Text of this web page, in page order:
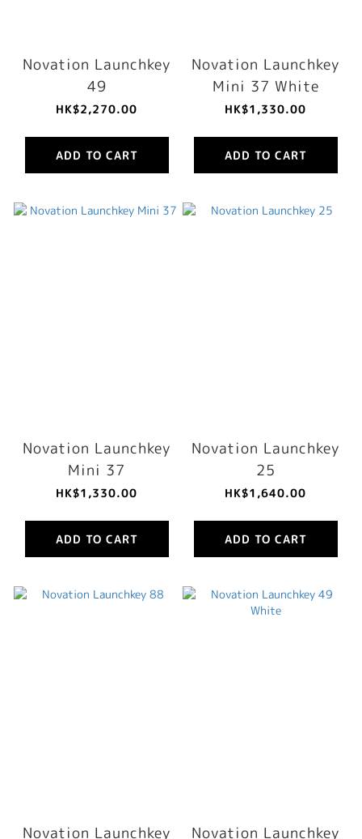
Novation Launchkey
49
HK$2,270.00
ADD TO CART
Novation Launchkey
Mini 37 White
HK$1,330.00
ADD TO CART
Novation Launchkey
Mini 37
HK$1,330.00
ADD TO CART
Novation Launchkey
25
HK$1,640.00
ADD TO CART
Novation Launchkey Novation Launchkey